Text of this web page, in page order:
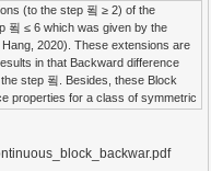
(to the step 푘 ≥ 2) of the
푘 ≤ 6 which was given by the
2020). These extensions are
in that Backward difference
step 푘. Besides, these Block
properties for a class of symmetric
are not obvious and Order of
results in this article is Stability
basis is even simple, but it gives